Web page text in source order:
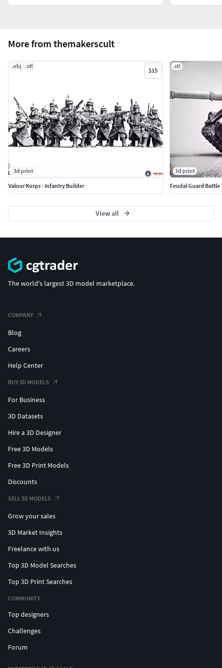
More from themakerscult
.obj .stl
$15
3d print
Valour Korps - Infantry Builder
.stl
3d print
Feudal Guard Battle
View all
The world's largest 3D model marketplace.
COMPANY
Blog
Careers
Help Center
BUY 3D MODELS
For Business
3D Datasets
Hire a 3D Designer
Free 3D Models
Free 3D Print Models
Discounts
SELL 3D MODELS
Grow your sales
3D Market Insights
Freelance with us
Top 3D Model Searches
Top 3D Print Searches
COMMUNITY
Top designers
Challenges
Forum